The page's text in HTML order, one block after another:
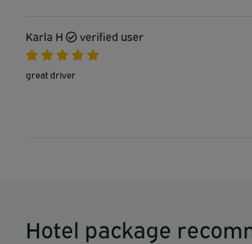
Karla H verified user
great driver
Hotel package